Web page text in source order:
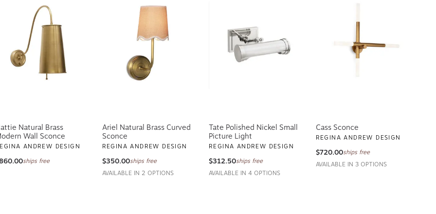
Natural Brass
Wall Sconce
ANDREW DESIGN
ships free
Ariel Natural Brass Curved
Sconce
REGINA ANDREW DESIGN
$350.00ships free
AVAILABLE IN 2 OPTIONS
Tate Polished Nickel Small
Picture Light
REGINA ANDREW DESIGN
$312.50ships free
AVAILABLE IN 4 OPTIONS
Cass Sconce
REGINA ANDREW DESIGN
$720.00ships free
AVAILABLE IN 3 OPTIONS